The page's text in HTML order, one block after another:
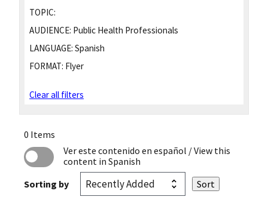
TOPIC:
AUDIENCE: Public Health Professionals
LANGUAGE: Spanish
FORMAT: Flyer
Clear all filters
0 Items
Ver este contenido en español / View this
content in Spanish
Sorting by